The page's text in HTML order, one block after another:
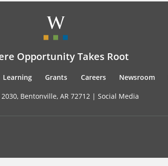
Opportunity Takes Root
Learning Grants Careers Newsroom
2030, Bentonville, AR 72712 | Social Media